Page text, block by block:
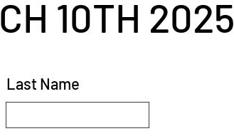
10TH 2025
Last Name